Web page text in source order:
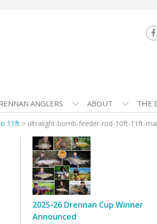
ANGLERS ABOUT THE
11ft > ultralight-bomb-feeder-rod-10ft-11ft-
2025-26 Drennan Cup Winner
Announced